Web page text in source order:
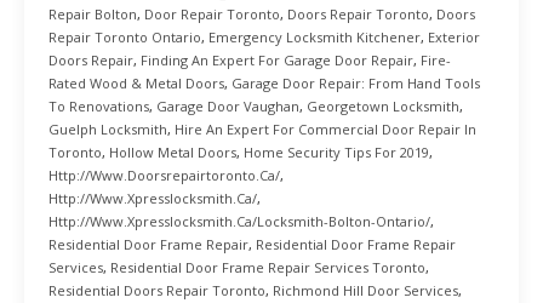
Repair Bolton, Door Repair Toronto, Doors Repair Toronto, Doors
Repair Toronto Ontario, Emergency Locksmith Kitchener, Exterior
Doors Repair, Finding An Expert For Garage Door Repair, Fire-
Rated Wood & Metal Doors, Garage Door Repair: From Hand Tools
To Renovations, Garage Door Vaughan, Georgetown Locksmith,
Guelph Locksmith, Hire An Expert For Commercial Door Repair In
Toronto, Hollow Metal Doors, Home Security Tips For 2019,
Http://www.doorsrepairtoronto.ca/,
Http://www.xpresslocksmith.ca/,
Http://www.xpresslocksmith.ca/Locksmith-Bolton-Ontario/,
Residential Door Frame Repair, Residential Door Frame Repair
Services, Residential Door Frame Repair Services Toronto,
Residential Doors Repair Toronto, Richmond Hill Door Services,